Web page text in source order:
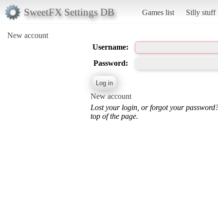
SweetFX Settings DB Games list Silly stuff
New account
Username:
Password:
New account
Lost your login, or forgot your
top of the page.